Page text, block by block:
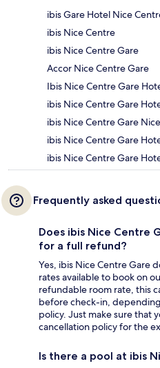
ibis Gare Hotel Nice
ibis Nice Centre
ibis Nice Centre Gare
Accor Nice Centre Gare
Ibis Nice Centre Gare
ibis Nice Centre Gare
ibis Nice Centre Gare Nice
ibis Nice Centre Gare
ibis Nice Centre Gare
Frequently asked
Does ibis Nice Centre
for a full refund?
Yes, ibis Nice Centre Gare
rates available to book on
refundable room rate, this
before check-in,
policy. Just make sure that
cancellation policy for the
Is there a pool at ibis